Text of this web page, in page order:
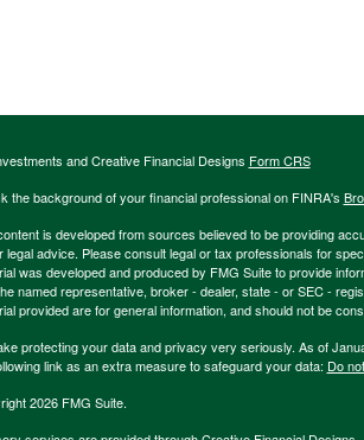
and Creative Financial Designs Form CRS
the background of your financial professional on FINRA's
is developed from sources believed to be providing
legal advice. Please consult legal or tax professionals for
was developed and produced by FMG Suite to provide
named representative, broker - dealer, state - or SEC -
provided are for general information, and should not be
protecting your data and privacy very seriously. As of
link as an extra measure to safeguard your data: Do
2026 FMG Suite.